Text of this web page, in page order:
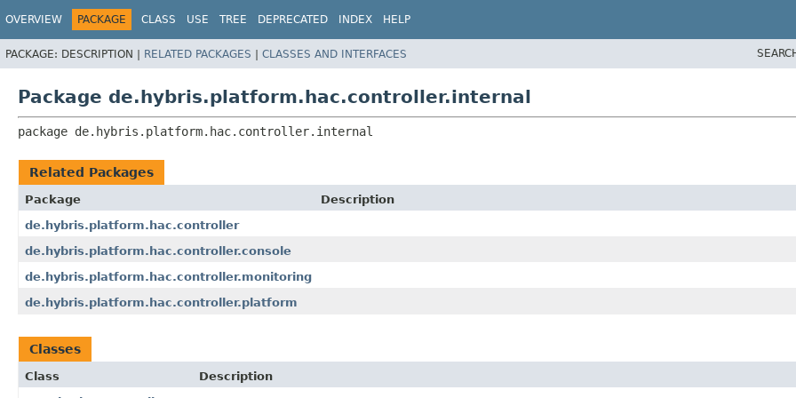
OVERVIEW PACKAGE CLASS USE TREE DEPRECATED INDEX HELP
PACKAGE: DESCRIPTION | RELATED PACKAGES | CLASSES AND INTERFACES
Package de.hybris.platform.hac.controller.internal
package de.hybris.platform.hac.controller.internal
Related Packages
Package
Description
de.hybris.platform.hac.controller
de.hybris.platform.hac.controller.console
de.hybris.platform.hac.controller.monitoring
de.hybris.platform.hac.controller.platform
Classes
Class
Description